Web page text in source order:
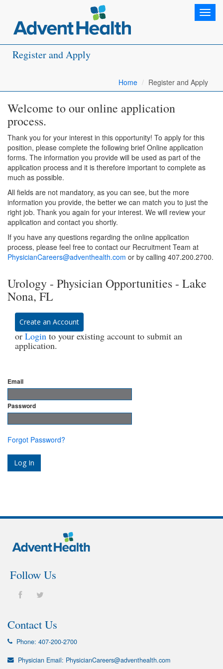
Register and Apply
Home Register and Apply
Welcome to our online application
process.
Thank you for your interest in this opportunity! To apply for this
position, please complete the following brief Online application
forms. The information you provide will be used as part of the
application process and it is therefore important to complete as
much as possible.
All fields are not mandatory, as you can see, but the more
information you provide, the better we can match you to just the
right job. Thank you again for your interest. We will review your
application and contact you shortly.
If you have any questions regarding the online application
process, please feel free to contact our Recruitment Team at
PhysicianCareers@adventhealth.com or by calling 407.200.2700.
Urology - Physician Opportunities - Lake
Nona, FL
Create an Account
or Login to your existing account to submit an
application.
Email
Password
Forgot Password?
Follow Us
Contact Us
Phone: 407-200-2700
Physician Email: PhysicianCareers@adventhealth.com